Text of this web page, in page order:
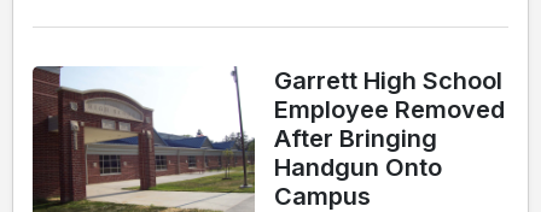
Garrett High School
Employee Removed
After Bringing
Handgun Onto
Campus